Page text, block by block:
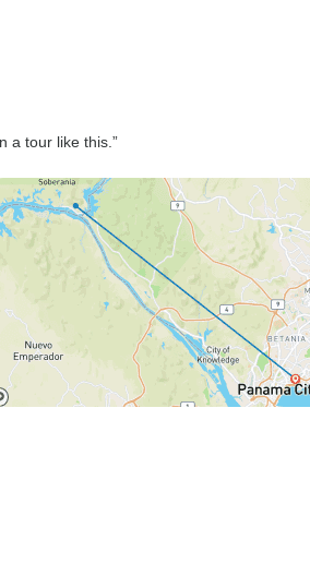
a tour like this.”